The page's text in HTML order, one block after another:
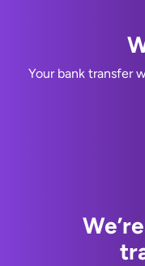
Your bank transfer